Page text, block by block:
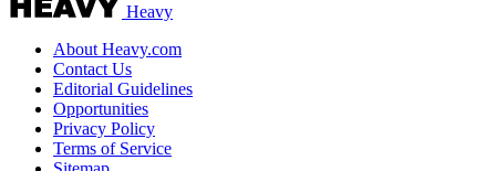
Heavy
About Heavy.com
Contact Us
Editorial Guidelines
Opportunities
Privacy Policy
Terms of Service